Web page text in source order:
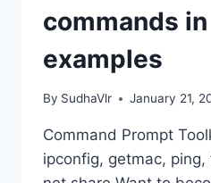
commands
examples
By SudhaVlr January 21,
Command Prompt
ipconfig, getmac,